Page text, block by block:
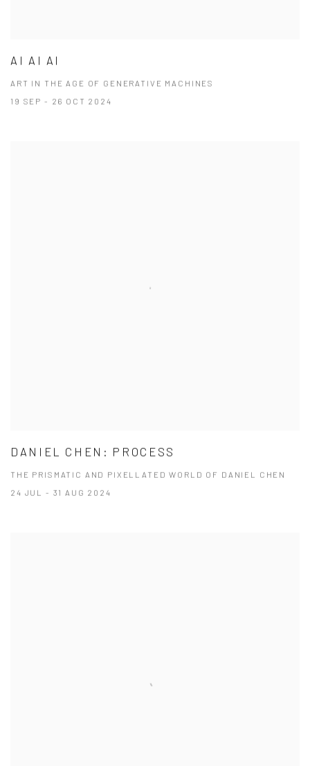
AI AI AI
ART IN THE AGE OF GENERATIVE MACHINES
19 SEP - 26 OCT 2024
DANIEL CHEN: PROCESS
THE PRISMATIC AND PIXELLATED WORLD OF DANIEL CHEN
24 JUL - 31 AUG 2024